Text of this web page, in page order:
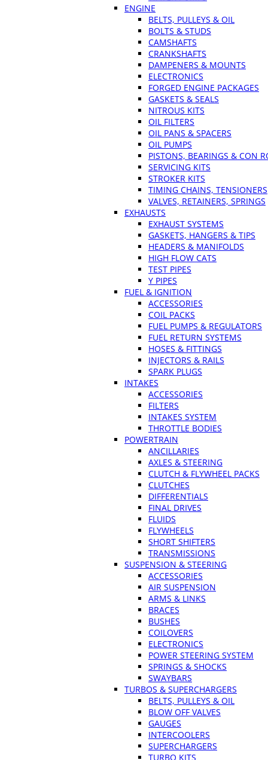
ENGINE
BELTS, PULLEYS & OIL
BOLTS & STUDS
CAMSHAFTS
CRANKSHAFTS
DAMPENERS & MOUNTS
ELECTRONICS
FORGED ENGINE PACKAGES
GASKETS & SEALS
NITROUS KITS
OIL FILTERS
OIL PANS & SPACERS
OIL PUMPS
PISTONS, BEARINGS & CON
SERVICING KITS
STROKER KITS
TIMING CHAINS, TENSIONERS
VALVES, RETAINERS, SPRINGS
EXHAUSTS
EXHAUST SYSTEMS
GASKETS, HANGERS & TIPS
HEADERS & MANIFOLDS
HIGH FLOW CATS
TEST PIPES
Y PIPES
FUEL & IGNITION
ACCESSORIES
COIL PACKS
FUEL PUMPS & REGULATORS
FUEL RETURN SYSTEMS
HOSES & FITTINGS
INJECTORS & RAILS
SPARK PLUGS
INTAKES
ACCESSORIES
FILTERS
INTAKES SYSTEM
THROTTLE BODIES
POWERTRAIN
ANCILLARIES
AXLES & STEERING
CLUTCH & FLYWHEEL PACKS
CLUTCHES
DIFFERENTIALS
FINAL DRIVES
FLUIDS
FLYWHEELS
SHORT SHIFTERS
TRANSMISSIONS
SUSPENSION & STEERING
ACCESSORIES
AIR SUSPENSION
ARMS & LINKS
BRACES
BUSHES
COILOVERS
ELECTRONICS
POWER STEERING SYSTEM
SPRINGS & SHOCKS
SWAYBARS
TURBOS & SUPERCHARGERS
BELTS, PULLEYS & OIL
BLOW OFF VALVES
GAUGES
INTERCOOLERS
SUPERCHARGERS
TURBO KITS